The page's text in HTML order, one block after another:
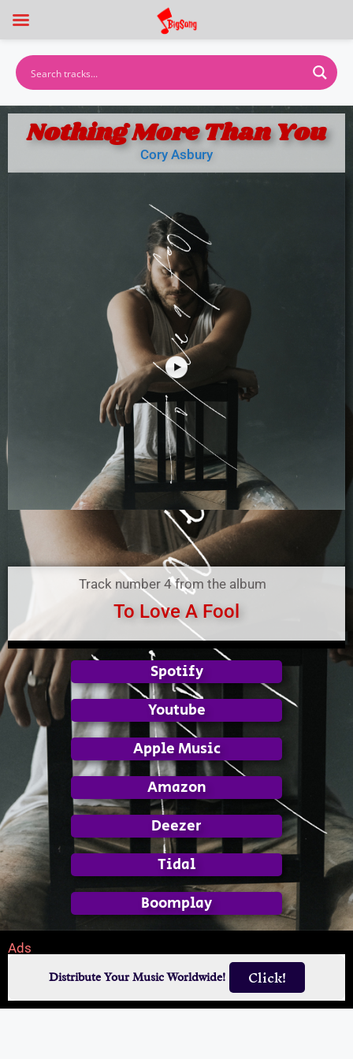
Nothing More Than You
Cory Asbury
Track number 4 from the album
To Love A Fool
Spotify
Youtube
Apple Music
Amazon
Deezer
Tidal
Boomplay
Ads
Distribute Your Music Worldwide! Click!